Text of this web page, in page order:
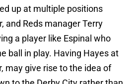
up at multiple positions
and Reds manager Terry
a player like Espinal who
ball in play. Having Hayes at
may give rise to the idea of